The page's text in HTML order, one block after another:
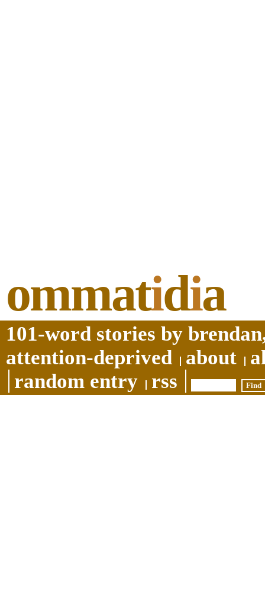
ommatidia
101-word stories by
attention-deprived
about
random entry
rss